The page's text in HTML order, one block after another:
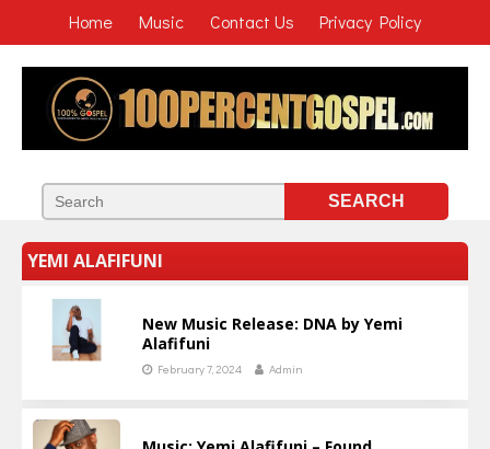
Home Music Contact Us Privacy Policy
YEMI ALAFIFUNI
New Music Release: DNA by Yemi
Alafifuni
February 7, 2024 Admin